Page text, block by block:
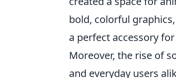
bold, colorful
a perfect accessory
Moreover, the rise of
and everyday users